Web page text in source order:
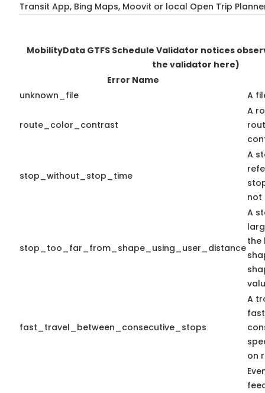
Transit App, Bing Maps, Moovit or local Open Trip
MobilityData GTFS Schedule Validator notices
the validator here)
Error Name
unknown_file
A
route_color_contrast
A
stop_without_stop_time
A
not
stop_too_far_from_shape_using_user_distance
A
the
fast_travel_between_consecutive_stops
A
on